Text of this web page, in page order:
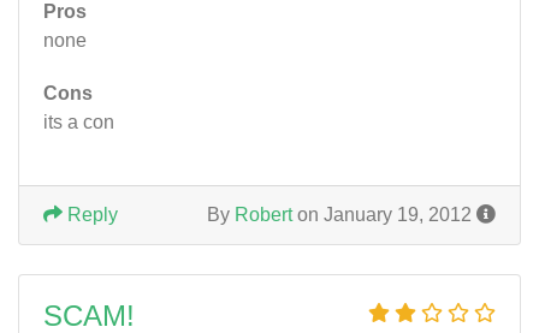
Pros
none
Cons
its a con
By Roberton January 19, 2012
Reply
SCAM!